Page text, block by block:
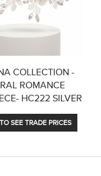
COLLECTION -
ROMANCE
HC222 SILVER
SEE TRADE PRICES